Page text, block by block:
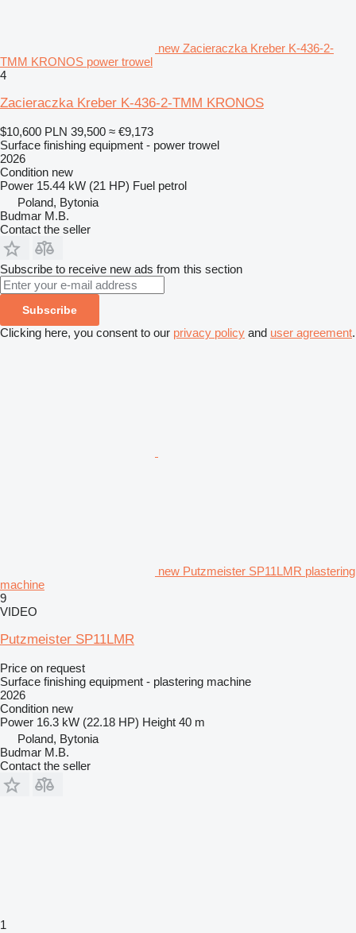
new Zacieraczka Kreber K-436-2-
TMM KRONOS power trowel
4
Zacieraczka Kreber K-436-2-TMM KRONOS
$10,600 PLN 39,500 ≈ €9,173
Surface finishing equipment - power trowel
2026
Condition new
Power 15.44 kW (21 HP) Fuel petrol
Poland, Bytonia
Budmar M.B.
Contact the seller
Subscribe to receive new ads from this section
Subscribe
Clicking here, you consent to our privacy policy and user agreement.
new Putzmeister SP11LMR plastering
machine
9
VIDEO
Putzmeister SP11LMR
Price on request
Surface finishing equipment - plastering machine
2026
Condition new
Power 16.3 kW (22.18 HP) Height 40 m
Poland, Bytonia
Budmar M.B.
Contact the seller
1